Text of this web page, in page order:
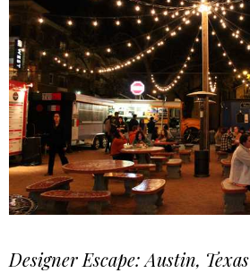
Designer Escape: Austin, Texas